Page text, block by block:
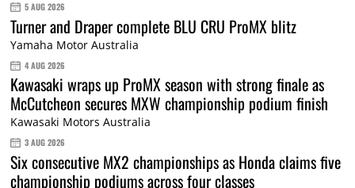
5 AUG 2026
Turner and Draper complete BLU CRU ProMX blitz
Yamaha Motor Australia
4 AUG 2026
Kawasaki wraps up ProMX season with strong finale as
McCutcheon secures MXW championship podium finish
Kawasaki Motors Australia
3 AUG 2026
Six consecutive MX2 championships as Honda claims five
championship podiums across four classes